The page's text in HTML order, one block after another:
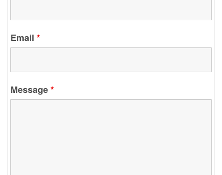
Email *
Message*